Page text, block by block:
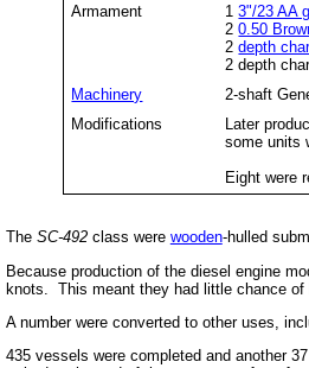
Armament
13"/23 AA
20.50
2depth
2 depth
Machinery
2-shaft
Modifications
Later
some units
Eight were
The SC-492class were wooden-hulled
Because production of the diesel engine
knots. This meant they had little chance of
A number were converted to other uses,
435 vessels were completed and another